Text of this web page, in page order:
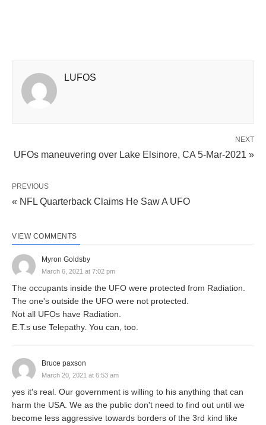
LUFOS
NEXT
UFOs maneuvering over Lake Elsinore, CA 5-Mar-2021 »
PREVIOUS
« NFL Quarterback Claims He Saw A UFO
VIEW COMMENTS
Myron Goldsby
March 6, 2021 at 7:02 pm
The occupants inside the UFO were protected from Radiation.
The one's outside the UFO were not protected.
Not all UFOs have Radiation.
E.T.s use Telepathy. You can, too.
Bruce paxson
March 20, 2021 at 6:53 am
yes it's real. Our government is willing to his anything that can
harm the USA. We as the public don't need to find out until we
become less aggressive towards borders of the 3rd kind like